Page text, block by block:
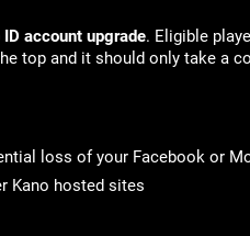
ID account upgrade. Eligible
top and it should only take a
loss of your Facebook or
Kano hosted sites